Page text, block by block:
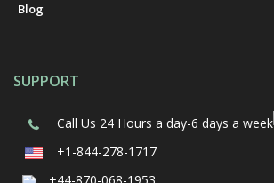
Blog
SUPPORT
Call Us 24 Hours a day-6 days a week
+1-844-278-1717